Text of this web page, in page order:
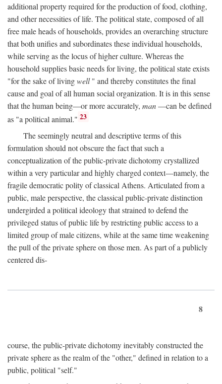
additional property required for the production of food, clothing,
and other necessities of life. The political state, composed of all
free male heads of households, provides an overarching structure
that both unifies and subordinates these individual households,
while serving as the locus of higher culture. Whereas the
household supplies basic needs for living, the political state exists
"for the sake of livingwell" and thereby constitutes the final
cause and goal of all human social organization. It is in this sense
that the human being—or more accurately, man—can be defined
as "a political animal." 23
The seemingly neutral and descriptive terms of this
formulation should not obscure the fact that such a
conceptualization of the public-private dichotomy crystallized
within a very particular and highly charged context—namely, the
fragile democratic polity of classical Athens. Articulated from a
public, male perspective, the classical public-private distinction
undergirded a political ideology that strained to defend the
privileged status of public life by restricting public access to a
limited group of male citizens, while at the same time weakening
the pull of the private sphere on those men. As part of a publicly
centered dis-
8
course, the public-private dichotomy inevitably constructed the
private sphere as the realm of the "other," defined in relation to a
public, political "self."